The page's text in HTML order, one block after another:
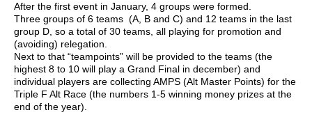
After the first event in January, 4 groups were formed.
Three groups of 6 teams (A, B and C) and 12 teams in the last
group D, so a total of 30 teams, all playing for promotion and
(avoiding) relegation.
Next to that “teampoints” will be provided to the teams (the
highest 8 to 10 will play a Grand Final in december) and
individual players are collecting AMPS (Alt Master Points) for the
Triple F Alt Race (the numbers 1-5 winning money prizes at the
end of the year).